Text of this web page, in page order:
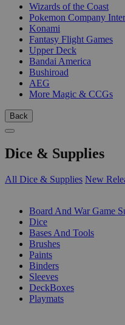
Wizards of the Coast
Pokemon Company
Konami
Fantasy Flight Games
Upper Deck
Bandai America
Bushiroad
AEG
More Magic & CCGs
Back
Dice & Supplies
All Dice & Supplies New
Board And War Game
Dice
Bases And Tools
Brushes
Paints
Binders
Sleeves
DeckBoxes
Playmats